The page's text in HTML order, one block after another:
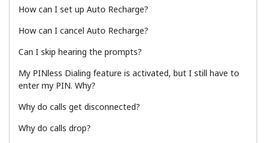
Hello!
Sign in orJOIN NOW →
How can I set up Auto Recharge?
How can I cancel Auto Recharge?
Can I skip hearing the prompts?
My PINless Dialing feature is activated, but I still have to
enter my PIN. Why?
Why do calls get disconnected?
Why do calls drop?